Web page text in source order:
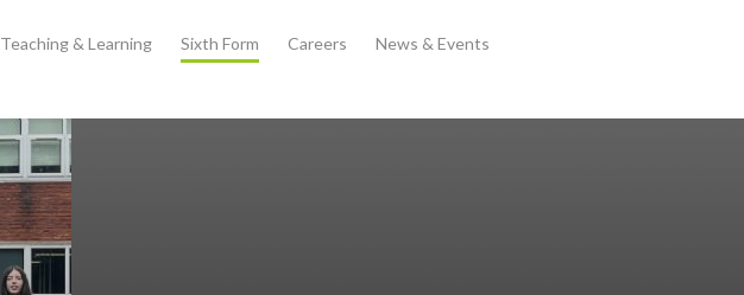
Teaching & Learning Sixth Form Careers
News & Events